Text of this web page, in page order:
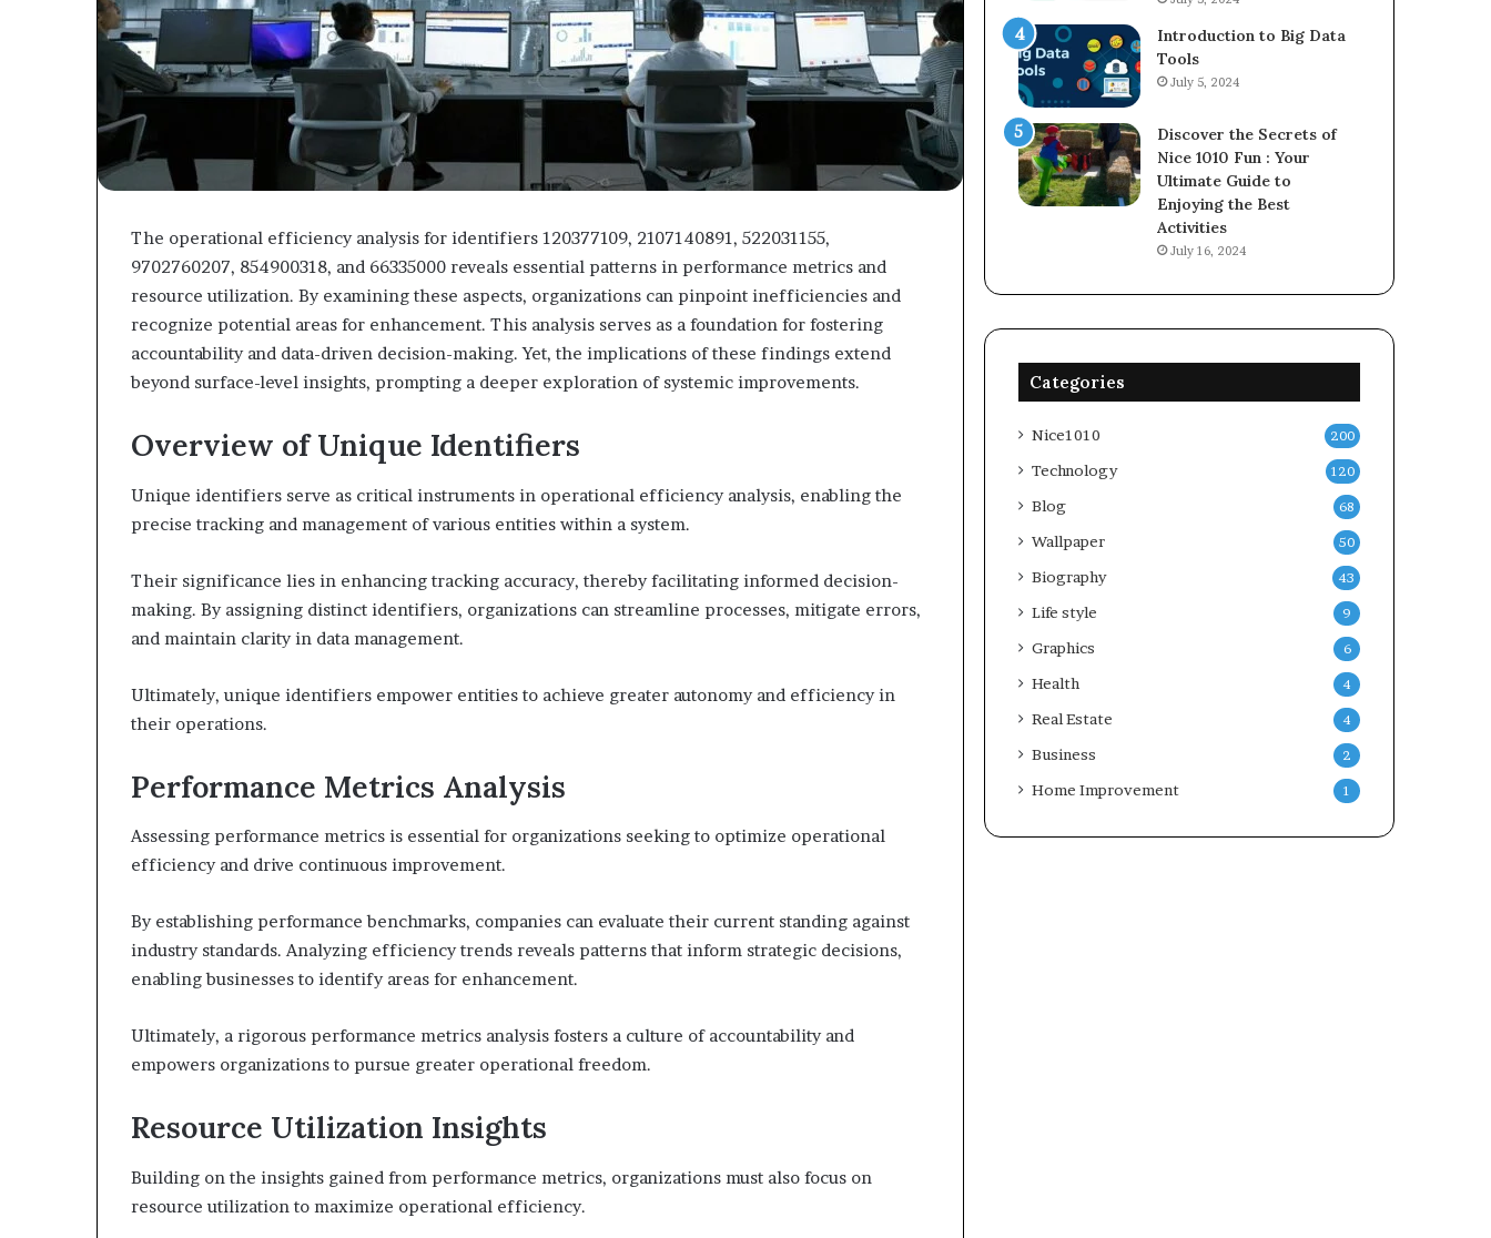
The operational efficiency analysis for identifiers 120377109, 2107140891, 522031155,
9702760207, 854900318, and 66335000 reveals essential patterns in performance metrics and
resource utilization. By examining these aspects, organizations can pinpoint inefficiencies and
recognize potential areas for enhancement. This analysis serves as a foundation for fostering
accountability and data-driven decision-making. Yet, the implications of these findings extend
beyond surface-level insights, prompting a deeper exploration of systemic improvements.
Overview of Unique Identifiers
Unique identifiers serve as critical instruments in operational efficiency analysis, enabling the
precise tracking and management of various entities within a system.
Their significance lies in enhancing tracking accuracy, thereby facilitating informed decision-
making. By assigning distinct identifiers, organizations can streamline processes, mitigate errors,
and maintain clarity in data management.
Ultimately, unique identifiers empower entities to achieve greater autonomy and efficiency in
their operations.
Performance Metrics Analysis
Assessing performance metrics is essential for organizations seeking to optimize operational
efficiency and drive continuous improvement.
By establishing performance benchmarks, companies can evaluate their current standing against
industry standards. Analyzing efficiency trends reveals patterns that inform strategic decisions,
enabling businesses to identify areas for enhancement.
Ultimately, a rigorous performance metrics analysis fosters a culture of accountability and
empowers organizations to pursue greater operational freedom.
Resource Utilization Insights
Building on the insights gained from performance metrics, organizations must also focus on
resource utilization to maximize operational efficiency.
Introduction to Big Data
Tools
July 5, 2024
Discover the Secrets of
Nice 1010 Fun : Your
Ultimate Guide to
Enjoying the Best
Activities
July 16, 2024
Categories
Nice1010 200
Technology 120
Blog 68
Wallpaper 50
Biography 43
Life style 9
Graphics 6
Health 4
Real Estate 4
Business 2
Home Improvement 1